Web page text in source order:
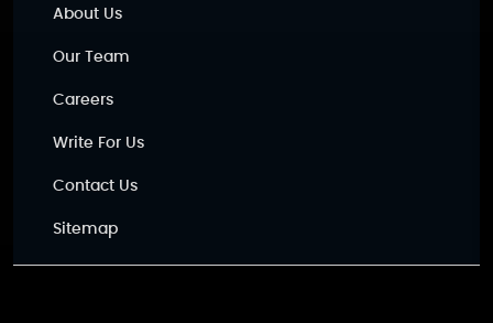
About Us
Our Team
Careers
Write For Us
Contact Us
Sitemap